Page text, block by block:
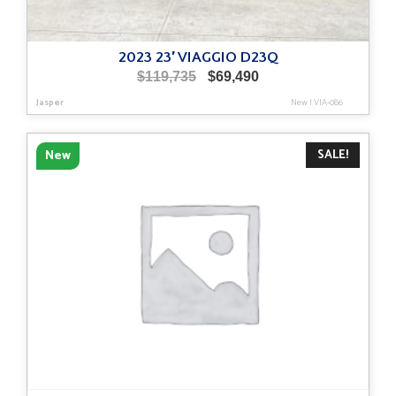
2023 23′ VIAGGIO D23Q
$119,735
Original
was:
$119,735.
$69,490Current
is:
$69,490.
Jasper New|VIA-086
SALE!
New